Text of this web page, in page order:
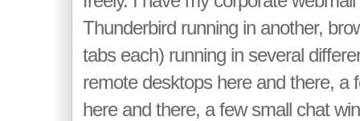
Thunderbird running in another,
tabs each) running in several
remote desktops here and there, a
here and there, a few small chat